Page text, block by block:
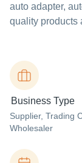
auto adapter,
quality products
Business Type
Supplier, Trading
Wholesaler